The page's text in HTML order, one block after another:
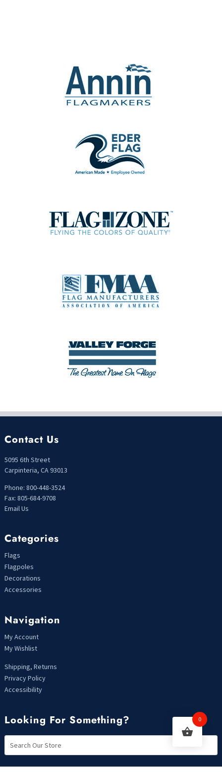
Contact Us
5095 6th Street
Carpinteria, CA 93013
Phone: 800-448-3524
Fax: 805-684-9708
Email Us
Categories
Flags
Flagpoles
Decorations
Accessories
Navigation
My Account
My Wishlist
Shipping, Returns
Privacy Policy
Accessibility
Looking For Something? 0